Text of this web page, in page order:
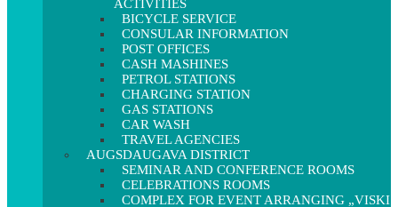
ACTIVITIES
BICYCLE SERVICE
CONSULAR INFORMATION
POST OFFICES
CASH MASHINES
PETROL STATIONS
CHARGING STATION
GAS STATIONS
CAR WASH
TRAVEL AGENCIES
AUGSDAUGAVA DISTRICT
SEMINAR AND CONFERENCE ROOMS
CELEBRATIONS ROOMS
COMPLEX FOR EVENT ARRANGING „VISKI